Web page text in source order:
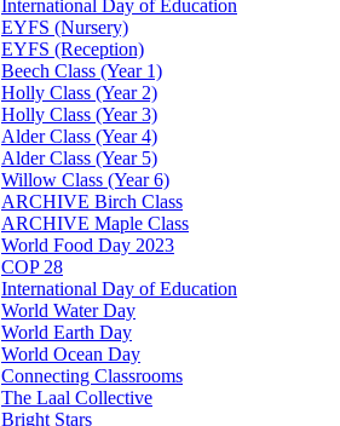
International Day of Education
EYFS (Nursery)
EYFS (Reception)
Beech Class (Year 1)
Holly Class (Year 2)
Holly Class (Year 3)
Alder Class (Year 4)
Alder Class (Year 5)
Willow Class (Year 6)
ARCHIVE Birch Class
ARCHIVE Maple Class
World Food Day 2023
COP 28
International Day of Education
World Water Day
World Earth Day
World Ocean Day
Connecting Classrooms
The Laal Collective
Bright Stars